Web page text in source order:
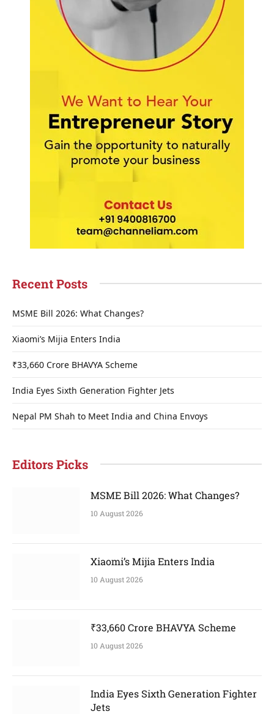
Recent Posts
MSME Bill 2026: What Changes?
Xiaomi’s Mijia Enters India
₹33,660 Crore BHAVYA Scheme
India Eyes Sixth Generation Fighter Jets
Nepal PM Shah to Meet India and China Envoys
Editors Picks
MSME Bill 2026: What Changes?
10 August 2026
Xiaomi’s Mijia Enters India
10 August 2026
₹33,660 Crore BHAVYA Scheme
10 August 2026
India Eyes Sixth Generation Fighter
Jets